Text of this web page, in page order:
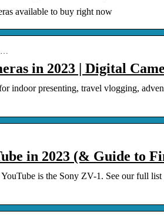
available to buy right now
in 2023 | Digital
indoor presenting, travel vlogging,
in 2023 (& Guide to
is the Sony ZV-1. See our full